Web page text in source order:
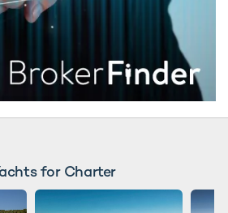
for Charter